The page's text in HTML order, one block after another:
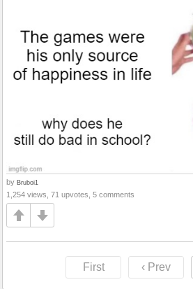
by Bruboi1
1,254 views, 71 upvotes, 5 comments
First ‹ Prev